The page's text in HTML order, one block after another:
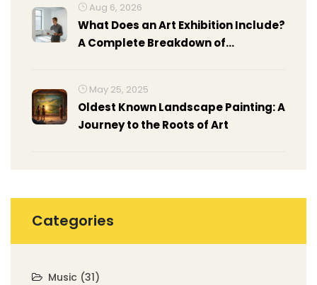
Aug 6, 2026
What Does an Art Exhibition Include?
A Complete Breakdown of
May 25, 2025
Oldest Known Landscape Painting: A
Journey to the Roots of Art
Categories
Music (31)